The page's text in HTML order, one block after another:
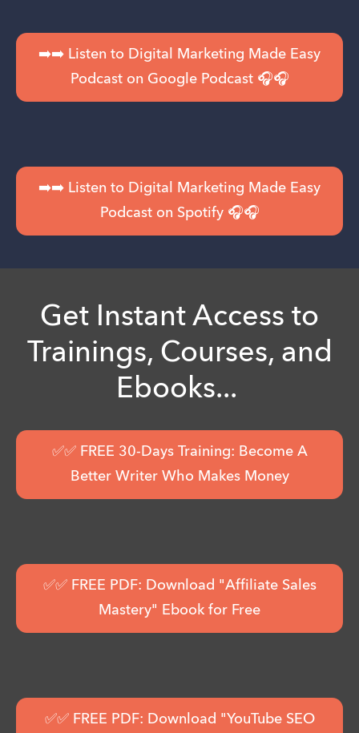
➡️➡️ Listen to Digital Marketing Made Easy
Podcast on Google Podcast 🎧🎧
➡️➡️ Listen to Digital Marketing Made Easy
Podcast on Spotify 🎧🎧
Get Instant Access to
Trainings, Courses, and
Ebooks...
✅✅ FREE 30-Days Training: Become A
Better Writer Who Makes Money
✅✅ FREE PDF: Download "Affiliate Sales
Mastery" Ebook for Free
✅✅ FREE PDF: Download "YouTube SEO